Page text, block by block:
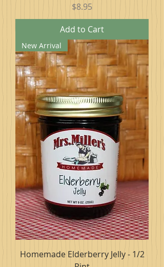
Price
$8.95
Add to Cart
New Arrival
Homemade Elderberry Jelly - 1/2